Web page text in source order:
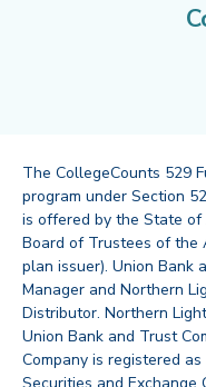
The CollegeCounts 529
program under Section
is offered by the State of
Board of Trustees of the
plan issuer). Union Bank
Manager and Northern
Distributor. Northern
Union Bank and Trust
Company is registered